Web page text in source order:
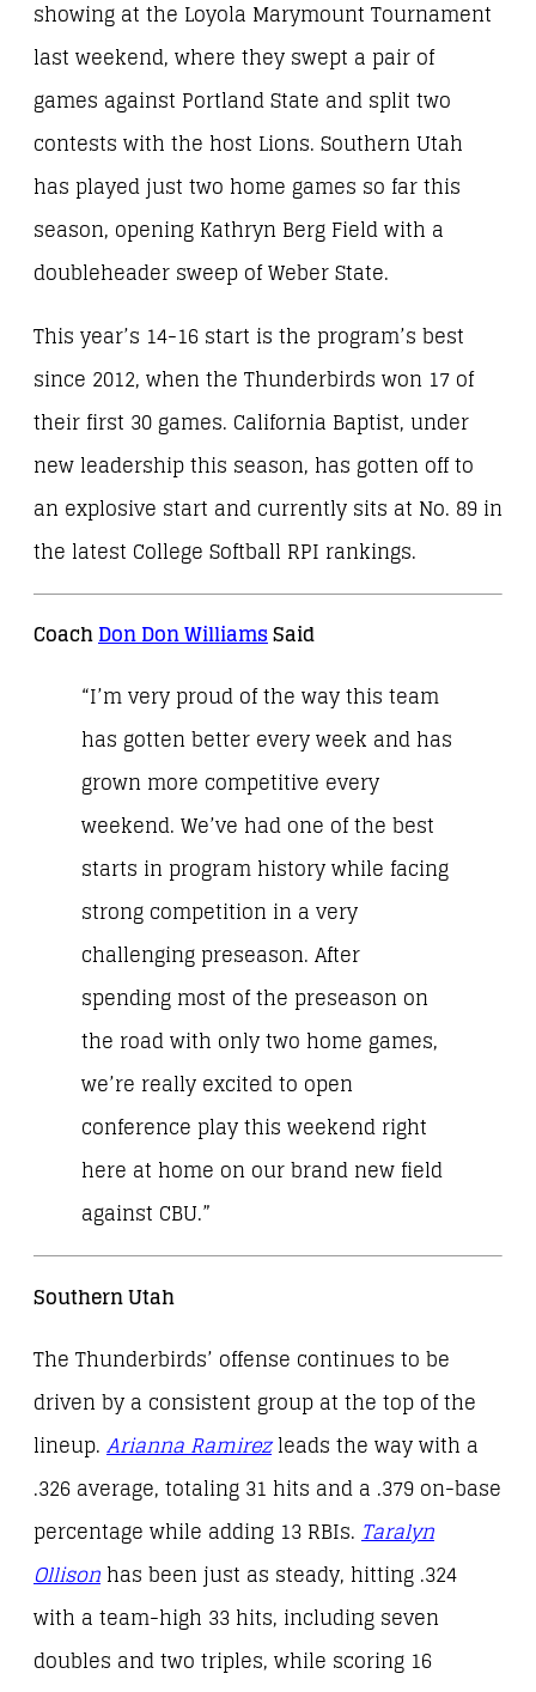
showing at the Loyola Marymount Tournament
last weekend, where they swept a pair of
games against Portland State and split two
contests with the host Lions. Southern Utah
has played just two home games so far this
season, opening Kathryn Berg Field with a
doubleheader sweep of Weber State.
This year’s 14-16 start is the program’s best
since 2012, when the Thunderbirds won 17 of
their first 30 games. California Baptist, under
new leadership this season, has gotten off to
an explosive start and currently sits at No. 89 in
the latest College Softball RPI rankings.
CoachDon Don WilliamsSaid
“I’m very proud of the way this team
has gotten better every week and has
grown more competitive every
weekend. We’ve had one of the best
starts in program history while facing
strong competition in a very
challenging preseason. After
spending most of the preseason on
the road with only two home games,
we’re really excited to open
conference play this weekend right
here at home on our brand new field
against CBU.”
Southern Utah
The Thunderbirds’ offense continues to be
driven by a consistent group at the top of the
lineup. Arianna Ramirezleads the way with a
.326 average, totaling 31 hits and a .379 on-base
percentage while adding 13 RBIs. Taralyn
Ollison has been just as steady, hitting .324
with a team-high 33 hits, including seven
doubles and two triples, while scoring 16